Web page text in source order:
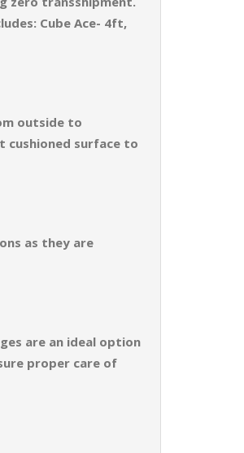
Cube Ace- 4ft,
outside to
cushioned surface to
as they are
are an ideal option
proper care of